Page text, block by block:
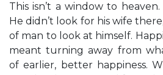
This isn’t a window to
He didn’t look for his wife
of man to look at himself.
meant turning away from
of earlier, better happiness.